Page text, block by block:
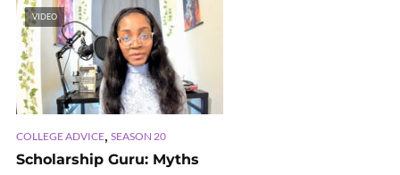
VIDEO
COLLEGE ADVICE, SEASON 20
Scholarship Guru: Myths